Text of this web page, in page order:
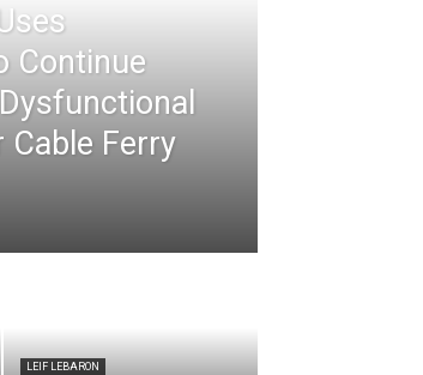
Continue
Cable Ferry
LEIF LEBARON